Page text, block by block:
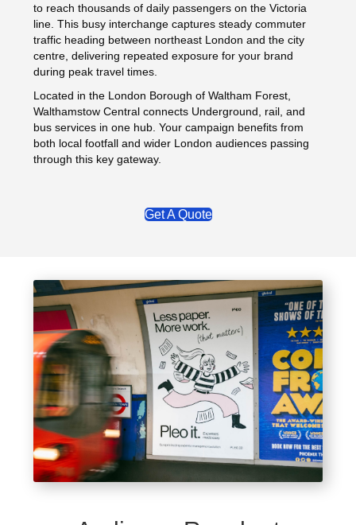
to reach thousands of daily passengers on the Victoria
line. This busy interchange captures steady commuter
traffic heading between northeast London and the city
centre, delivering repeated exposure for your brand
during peak travel times.
Located in the London Borough of Waltham Forest,
Walthamstow Central connects Underground, rail, and
bus services in one hub. Your campaign benefits from
both local footfall and wider London audiences passing
through this key gateway.
Get A Quote